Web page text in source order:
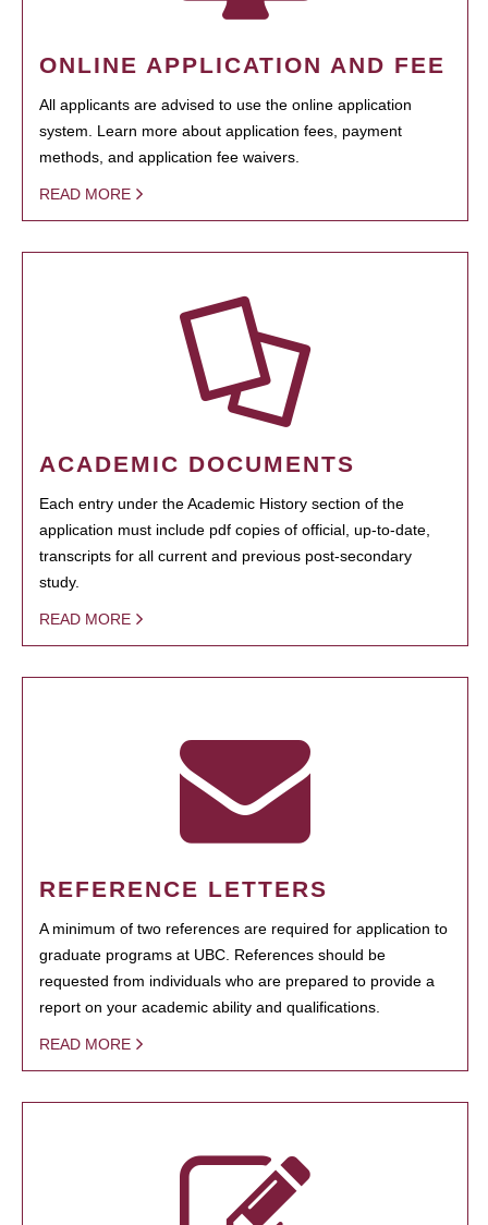
ONLINE APPLICATION AND FEE
All applicants are advised to use the online application
system. Learn more about application fees, payment
methods, and application fee waivers.
READ MORE
ACADEMIC DOCUMENTS
Each entry under the Academic History section of the
application must include pdf copies of official, up-to-date,
transcripts for all current and previous post-secondary
study.
READ MORE
REFERENCE LETTERS
A minimum of two references are required for application to
graduate programs at UBC. References should be
requested from individuals who are prepared to provide a
report on your academic ability and qualifications.
READ MORE